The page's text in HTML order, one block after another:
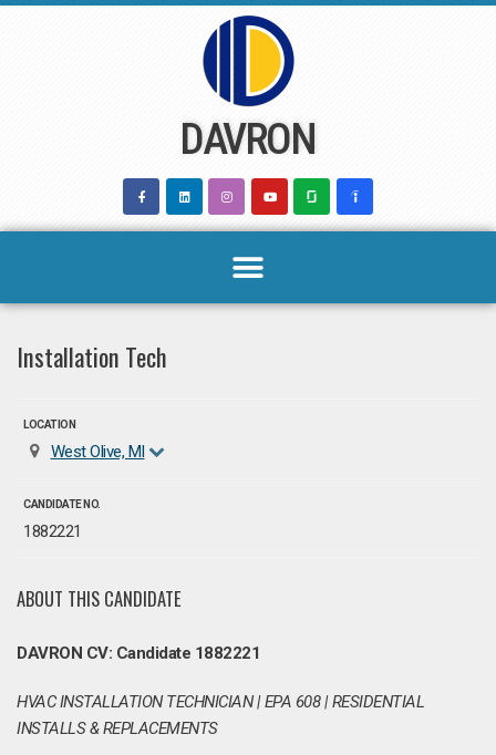
DAVRON
Installation Tech
LOCATION
West Olive, MI
CANDIDATE NO.
1882221
ABOUT THIS CANDIDATE
DAVRON CV: Candidate 1882221
HVAC INSTALLATION TECHNICIAN | EPA 608 | RESIDENTIAL
INSTALLS & REPLACEMENTS